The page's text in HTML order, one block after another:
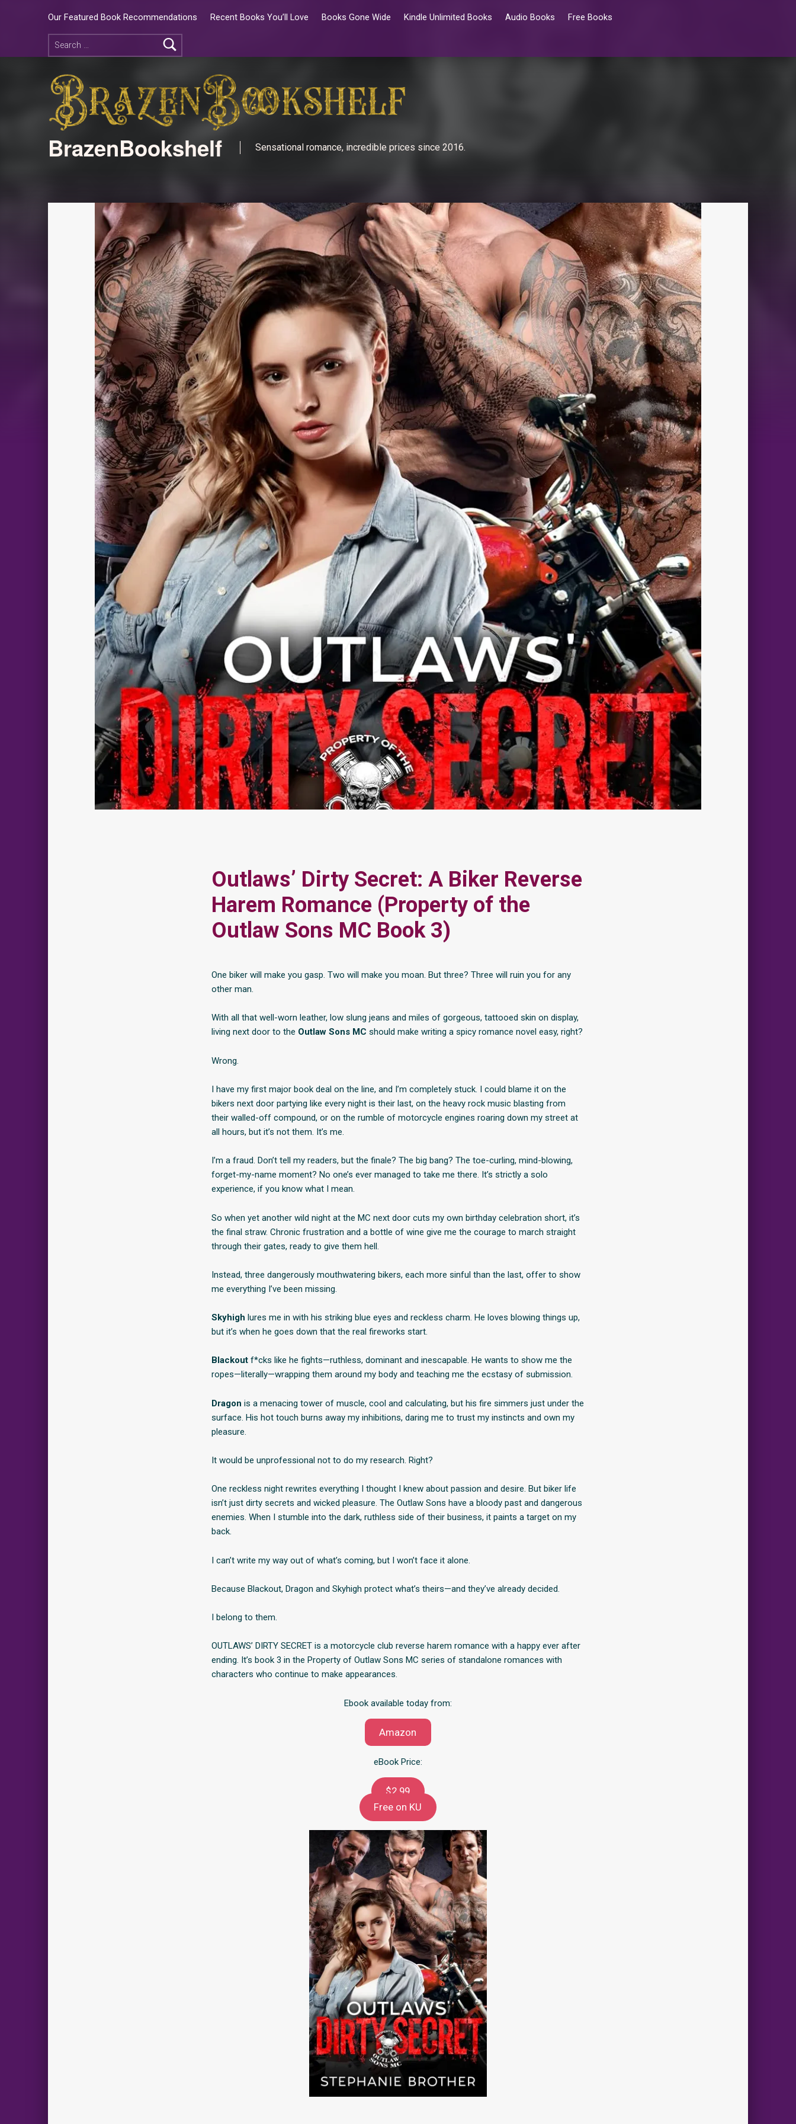
Our Featured Book Recommendations Recent Books You’ll Love Books Gone Wide Kindle Unlimited Books Audio Books Free Books
BrazenBookshelf Sensational romance, incredible prices since 2016.
Outlaws’ Dirty Secret: A Biker Reverse
Harem Romance (Property of the
Outlaw Sons MC Book 3)
One biker will make you gasp. Two will make you moan. But three? Three will ruin you for any
other man.
With all that well-worn leather, low slung jeans and miles of gorgeous, tattooed skin on display,
living next door to the Outlaw Sons MC should make writing a spicy romance novel easy, right?
Wrong.
I have my first major book deal on the line, and I’m completely stuck. I could blame it on the
bikers next door partying like every night is their last, on the heavy rock music blasting from
their walled-off compound, or on the rumble of motorcycle engines roaring down my street at
all hours, but it’s not them. It’s me.
I’m a fraud. Don’t tell my readers, but the finale? The big bang? The toe-curling, mind-blowing,
forget-my-name moment? No one’s ever managed to take me there. It’s strictly a solo
experience, if you know what I mean.
So when yet another wild night at the MC next door cuts my own birthday celebration short, it’s
the final straw. Chronic frustration and a bottle of wine give me the courage to march straight
through their gates, ready to give them hell.
Instead, three dangerously mouthwatering bikers, each more sinful than the last, offer to show
me everything I’ve been missing.
Skyhigh lures me in with his striking blue eyes and reckless charm. He loves blowing things up,
but it’s when he goes down that the real fireworks start.
Blackoutf*cks like he fights—ruthless, dominant and inescapable. He wants to show me the
ropes—literally—wrapping them around my body and teaching me the ecstasy of submission.
Dragon is a menacing tower of muscle, cool and calculating, but his fire simmers just under the
surface. His hot touch burns away my inhibitions, daring me to trust my instincts and own my
pleasure.
It would be unprofessional not to do my research. Right?
One reckless night rewrites everything I thought I knew about passion and desire. But biker life
isn’t just dirty secrets and wicked pleasure. The Outlaw Sons have a bloody past and dangerous
enemies. When I stumble into the dark, ruthless side of their business, it paints a target on my
back.
I can’t write my way out of what’s coming, but I won’t face it alone.
Because Blackout, Dragon and Skyhigh protect what’s theirs—and they’ve already decided.
I belong to them.
OUTLAWS’ DIRTY SECRET is a motorcycle club reverse harem romance with a happy ever after
ending. It’s book 3 in the Property of Outlaw Sons MC series of standalone romances with
characters who continue to make appearances.
Ebook available today from:
Amazon
eBook Price:
$2.99
Free on KU